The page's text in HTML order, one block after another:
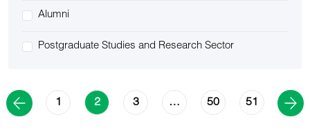
Alumni
Postgraduate Studies and Research Sector
1 2 3 … 50 51